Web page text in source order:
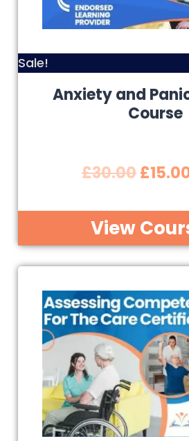
Sale!
Anxiety and
Course
£30.00£
View